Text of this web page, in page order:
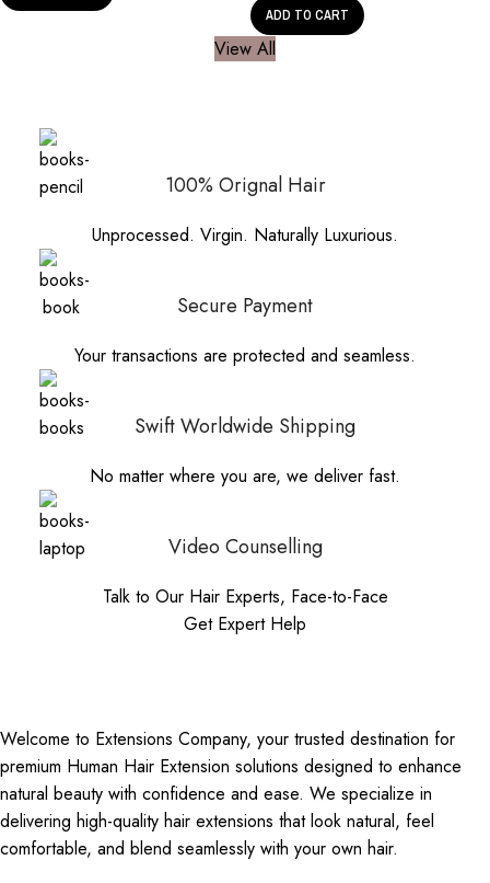
ADD TO CART
View All
100% Orignal Hair
Unprocessed. Virgin. Naturally Luxurious.
Secure Payment
Your transactions are protected and seamless.
Swift Worldwide Shipping
No matter where you are, we deliver fast.
Video Counselling
Talk to Our Hair Experts, Face-to-Face
Get Expert Help
Welcome to Extensions Company, your trusted destination for
premium Human Hair Extension solutions designed to enhance
natural beauty with confidence and ease. We specialize in
delivering high-quality hair extensions that look natural, feel
comfortable, and blend seamlessly with your own hair.